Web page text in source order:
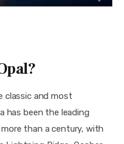
classic and most
has been the leading
than a century, with